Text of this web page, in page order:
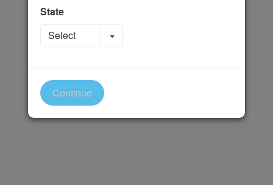
State
Select
Toggle Dropdown
Continue